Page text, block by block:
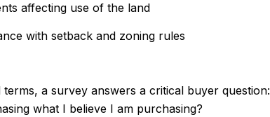
affecting use of the land
with setback and zoning rules
terms, a survey answers a critical buyer question:
what I believe I am purchasing?